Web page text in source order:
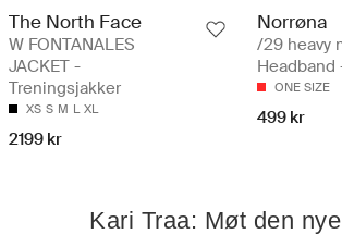
The North Face
W FONTANALES
JACKET -
Treningsjakker
XS S M L XL
2199 kr
Norrøna
/29 heavy
Headband
ONE SIZE
499 kr
Kari Traa: Møt den